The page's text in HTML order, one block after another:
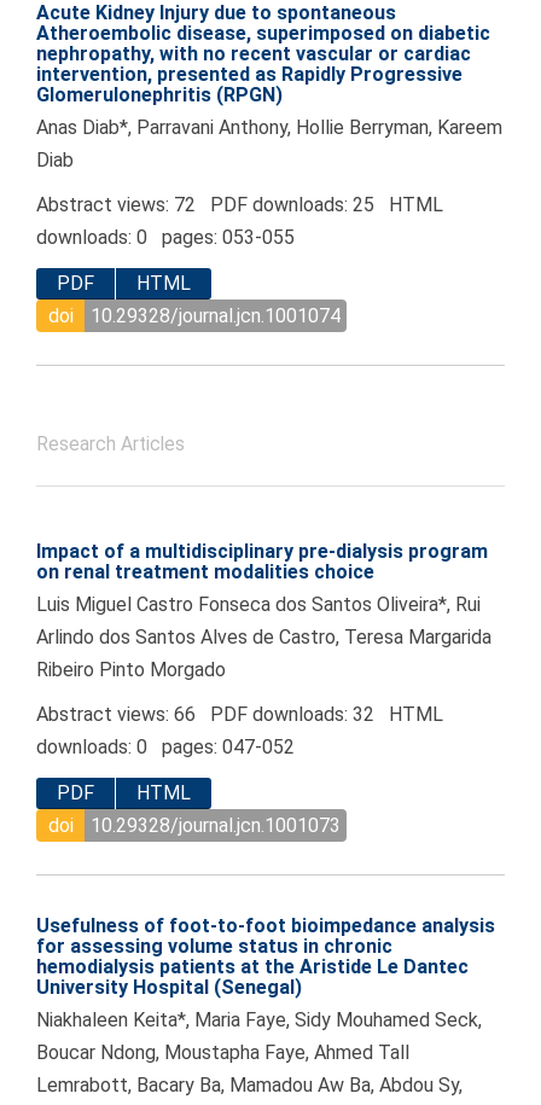
Acute Kidney Injury due to spontaneous
Atheroembolic disease, superimposed on diabetic
nephropathy, with no recent vascular or cardiac
intervention, presented as Rapidly Progressive
Glomerulonephritis (RPGN)
Anas Diab*, Parravani Anthony, Hollie Berryman, Kareem
Diab
Abstract views: 72 PDF downloads: 25 HTML
downloads: 0 pages: 053-055
PDF
HTML
doi
10.29328/journal.jcn.1001074
Research Articles
Impact of a multidisciplinary pre-dialysis program
on renal treatment modalities choice
Luis Miguel Castro Fonseca dos Santos Oliveira*, Rui
Arlindo dos Santos Alves de Castro, Teresa Margarida
Ribeiro Pinto Morgado
Abstract views: 66 PDF downloads: 32 HTML
downloads: 0 pages: 047-052
PDF
HTML
doi
10.29328/journal.jcn.1001073
Usefulness of foot-to-foot bioimpedance analysis
for assessing volume status in chronic
hemodialysis patients at the Aristide Le Dantec
University Hospital (Senegal)
Niakhaleen Keita*, Maria Faye, Sidy Mouhamed Seck,
Boucar Ndong, Moustapha Faye, Ahmed Tall
Lemrabott, Bacary Ba, Mamadou Aw Ba, Abdou Sy,